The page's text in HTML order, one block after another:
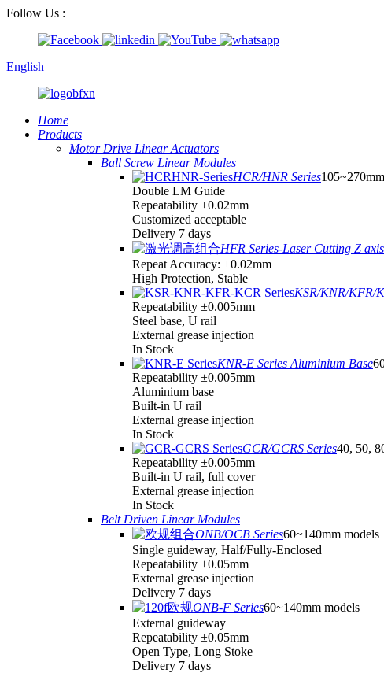
Follow Us :
English
Home
Products
Motor Drive Linear Actuators
Ball Screw Linear Modules
HCR/HNR Series
Double LM Guide
Repeatability ±0.02mm
Customized acceptable
Delivery 7 days
HFR Series-Laser Cutting Z axis
Repeat Accuracy: ±0.02mm
High Protection, Stable
KSR/KNR/KFR/
Repeatability ±0.005mm
Steel base, U rail
External grease injection
In Stock
KNR-E Series Aluminium Base
Repeatability ±0.005mm
Aluminium base
Built-in U rail
External grease injection
In Stock
GCR/GCRS Series40, 50,
Repeatability ±0.005mm
Built-in U rail, full cover
External grease injection
In Stock
Belt Driven Linear Modules
ONB/OCB Series60~140mm models
Single guideway, Half/Fully-Enclosed
Repeatability ±0.05mm
External grease injection
Delivery 7 days
ONB-F Series60~140mm models
External guideway
Repeatability ±0.05mm
Open Type, Long Stoke
Delivery 7 days